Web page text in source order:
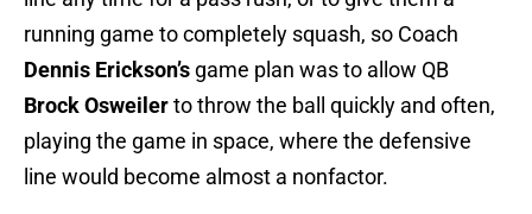
running game to completely squash, so Coach
Dennis Erickson’s game plan was to allow QB
Brock Osweilerto throw the ball quickly and often,
playing the game in space, where the defensive
line would become almost a nonfactor.